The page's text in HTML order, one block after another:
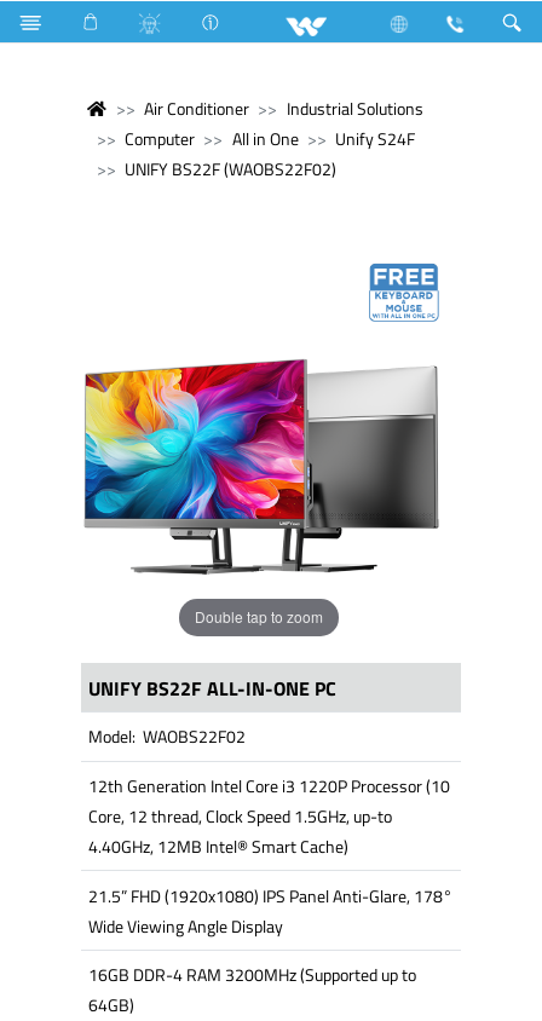
Air Conditioner
Industrial Solutions
Computer
All in One
Unify S24F
UNIFY BS22F (WAOBS22F02)
Double tap to zoom
UNIFY BS22F ALL-IN-ONE PC
Model: WAOBS22F02
12th Generation Intel Core i3 1220P Processor (10
Core, 12 thread, Clock Speed 1.5GHz, up-to
4.40GHz, 12MB Intel® Smart Cache)
21.5” FHD (1920x1080) IPS Panel Anti-Glare, 178°
Wide Viewing Angle Display
16GB DDR-4 RAM 3200MHz (Supported up to
64GB)